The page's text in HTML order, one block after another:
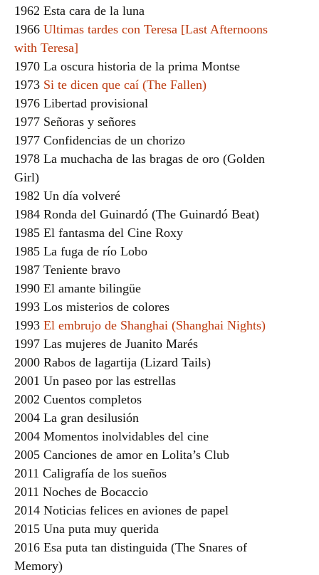
1962 Esta cara de la luna
1966 Ultimas tardes con Teresa [Last Afternoons
with Teresa]
1970 La oscura historia de la prima Montse
1973 Si te dicen que caí (The Fallen)
1976 Libertad provisional
1977 Señoras y señores
1977 Confidencias de un chorizo
1978 La muchacha de las bragas de oro (Golden
Girl)
1982 Un día volveré
1984 Ronda del Guinardó (The Guinardó Beat)
1985 El fantasma del Cine Roxy
1985 La fuga de río Lobo
1987 Teniente bravo
1990 El amante bilingüe
1993 Los misterios de colores
1993 El embrujo de Shanghai (Shanghai Nights)
1997 Las mujeres de Juanito Marés
2000 Rabos de lagartija (Lizard Tails)
2001 Un paseo por las estrellas
2002 Cuentos completos
2004 La gran desilusión
2004 Momentos inolvidables del cine
2005 Canciones de amor en Lolita’s Club
2011 Caligrafía de los sueños
2011 Noches de Bocaccio
2014 Noticias felices en aviones de papel
2015 Una puta muy querida
2016 Esa puta tan distinguida (The Snares of
Memory)